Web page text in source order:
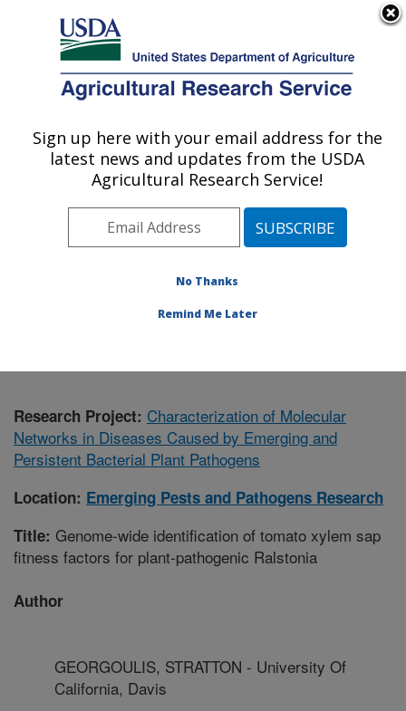
Here's how you know
Agricultural Research Service
U.S. DEPARTMENT OF AGRICULTURE
Emerging Pests and Pathogens Research:
Ithaca, NY
Northeast Area Ithaca, New York
Emerging Pests and Pathogens Research
Research Project: Characterization of Molecular
Networks in Diseases Caused by Emerging and
Persistent Bacterial Plant Pathogens
Location: Emerging Pests and Pathogens Research
Title: Genome-wide identification of tomato xylem sap
fitness factors for plant-pathogenic Ralstonia
Author
GEORGOULIS, STRATTON - University Of
California, Davis
Sign up here with your email address for the
latest news and updates from the USDA
Agricultural Research Service!
No Thanks
Remind Me Later